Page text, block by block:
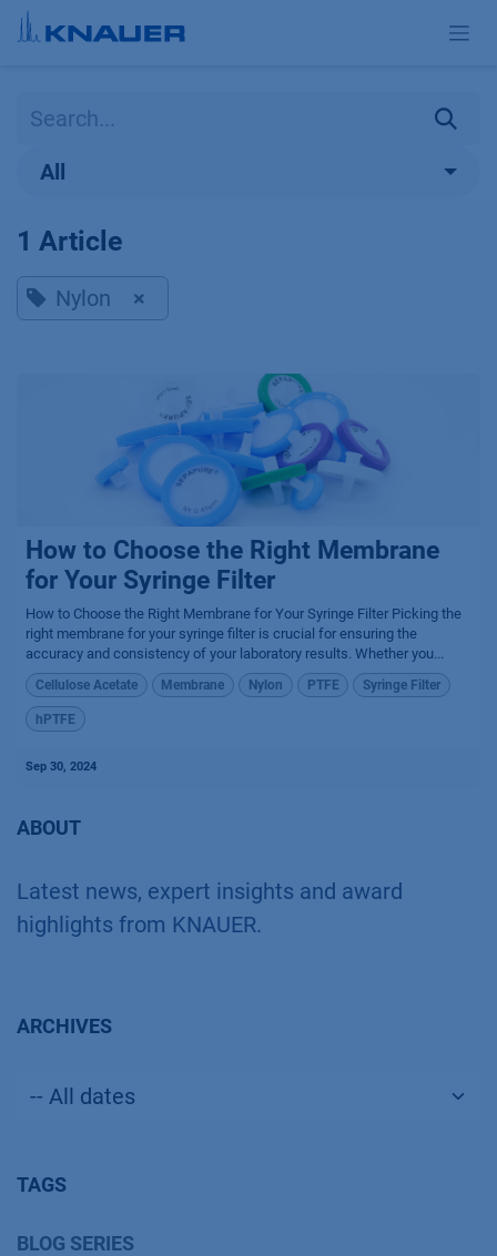
Skip to Content
All
1 Article
Nylon ×
How to Choose the Right Membrane
for Your Syringe Filter
How to Choose the Right Membrane for Your Syringe Filter Picking the
right membrane for your syringe filter is crucial for ensuring the
accuracy and consistency of your laboratory results. Whether you...
Cellulose Acetate Membrane Nylon PTFE Syringe Filter
hPTFE
Sep 30, 2024
ABOUT
Latest news, expert insights and award
highlights from KNAUER.
ARCHIVES
TAGS
BLOG SERIES